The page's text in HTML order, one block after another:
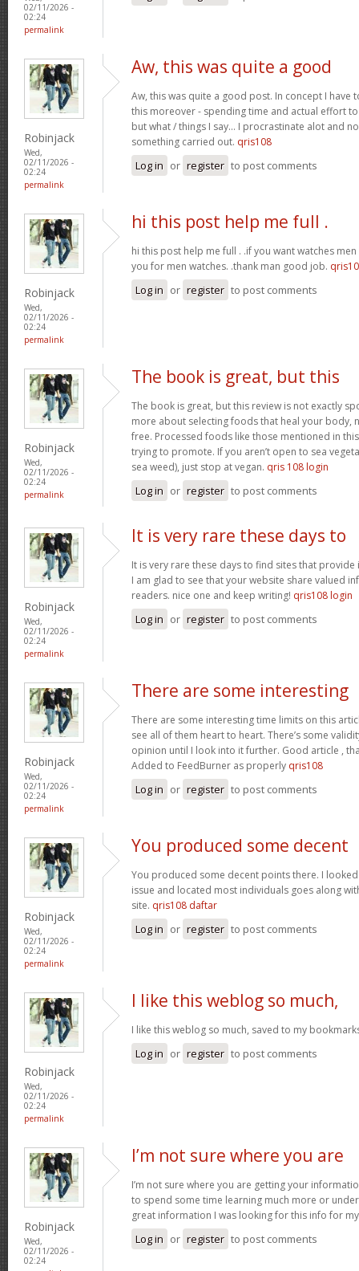
02/11/2026 -
02:24
permalink
Robinjack
Wed,
02/11/2026 -
02:24
permalink
Aw, this was quite a good
Aw, this was quite a good post. In concept I have
this moreover - spending time and actual effort
but what / things I say… I procrastinate alot and
something carried out. qris108
Log in or register to post comments
Robinjack
Wed,
02/11/2026 -
02:24
permalink
hi this post help me full .
hi this post help me full . .if you want watches
you for men watches. .thank man good job.
Log in or register to post comments
Robinjack
Wed,
02/11/2026 -
02:24
permalink
The book is great, but this
The book is great, but this review is not exactly
more about selecting foods that heal your body,
free. Processed foods like those mentioned in
trying to promote. If you aren’t open to sea
sea weed), just stop at vegan. qris 108 login
Log in or register to post comments
Robinjack
Wed,
02/11/2026 -
02:24
permalink
It is very rare these days to
It is very rare these days to find sites that
I am glad to see that your website share valued
readers. nice one and keep writing! qris108 login
Log in or register to post comments
Robinjack
Wed,
02/11/2026 -
02:24
permalink
There are some interesting
There are some interesting time limits on this
see all of them heart to heart. There’s some
opinion until I look into it further. Good article ,
Added to FeedBurner as properly qris108
Log in or register to post comments
Robinjack
Wed,
02/11/2026 -
02:24
permalink
You produced some decent
You produced some decent points there. I
issue and located most individuals goes along
site. qris108 daftar
Log in or register to post comments
Robinjack
Wed,
02/11/2026 -
02:24
permalink
I like this weblog so much,
I like this weblog so much, saved to my
Log in or register to post comments
Robinjack
Wed,
02/11/2026 -
02:24
I’m not sure where you are
I’m not sure where you are getting your
to spend some time learning much more or
great information I was looking for this info for
Log in or register to post comments